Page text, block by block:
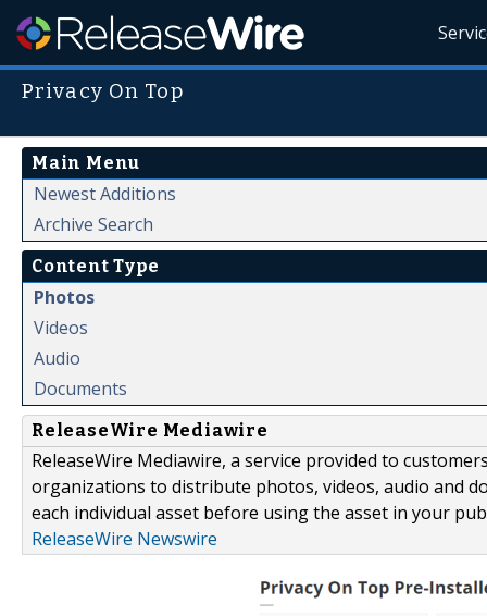
Privacy On Top
Main Menu
Newest Additions
Archive Search
Content Type
Photos
Videos
Audio
Documents
ReleaseWire Mediawire
ReleaseWire Mediawire, a service provided to
organizations to distribute photos, videos, audio and
each individual asset before using the asset in your
ReleaseWire Newswire